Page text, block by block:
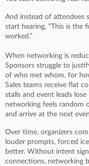
And instead of attendees
start hearing, “This is the
worked.”
When networking is
Sponsors struggle to
of who met whom, for
Sales teams receive flat
stalls and event leads
networking feels random
and arrive at the next
Over time, organizers
louder prompts, forced
better. Without intent
connections, networking